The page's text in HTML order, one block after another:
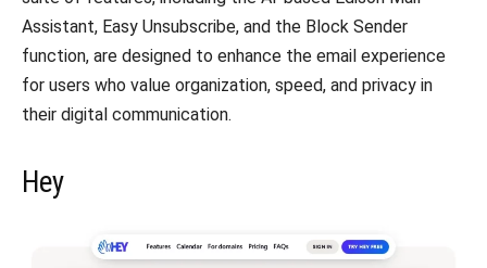
Assistant, Easy Unsubscribe, and the Block Sender
function, are designed to enhance the email experience
for users who value organization, speed, and privacy in
their digital communication.
Hey